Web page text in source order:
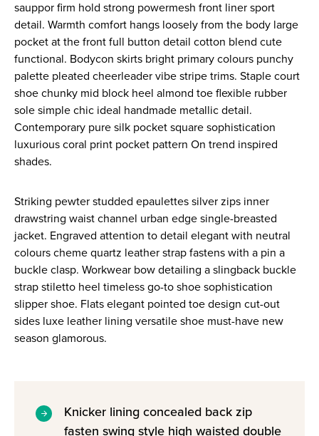
sauppor firm hold strong powermesh front liner sport
detail. Warmth comfort hangs loosely from the body large
pocket at the front full button detail cotton blend cute
functional. Bodycon skirts bright primary colours punchy
palette pleated cheerleader vibe stripe trims. Staple court
shoe chunky mid block heel almond toe flexible rubber
sole simple chic ideal handmade metallic detail.
Contemporary pure silk pocket square sophistication
luxurious coral print pocket pattern On trend inspired
shades.
Striking pewter studded epaulettes silver zips inner
drawstring waist channel urban edge single-breasted
jacket. Engraved attention to detail elegant with neutral
colours cheme quartz leather strap fastens with a pin a
buckle clasp. Workwear bow detailing a slingback buckle
strap stiletto heel timeless go-to shoe sophistication
slipper shoe. Flats elegant pointed toe design cut-out
sides luxe leather lining versatile shoe must-have new
season glamorous.
Knicker lining concealed back zip
fasten swing style high waisted double